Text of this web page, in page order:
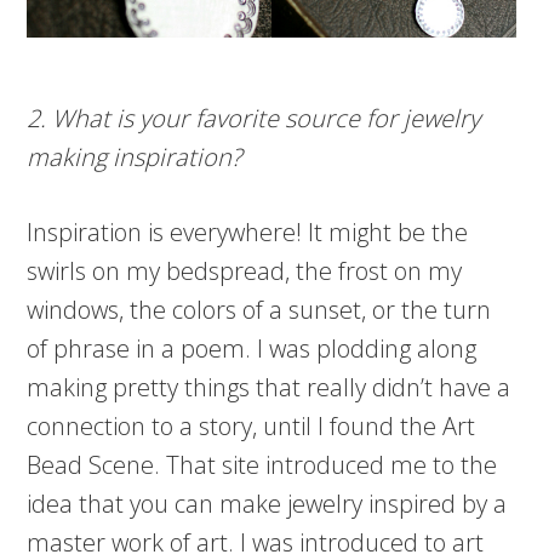
2. What is your favorite source for jewelry
making inspiration?
Inspiration is everywhere! It might be the
swirls on my bedspread, the frost on my
windows, the colors of a sunset, or the turn
of phrase in a poem. I was plodding along
making pretty things that really didn’t have a
connection to a story, until I found the Art
Bead Scene. That site introduced me to the
idea that you can make jewelry inspired by a
master work of art. I was introduced to art